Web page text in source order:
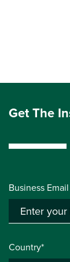
Get The
Business
Country*